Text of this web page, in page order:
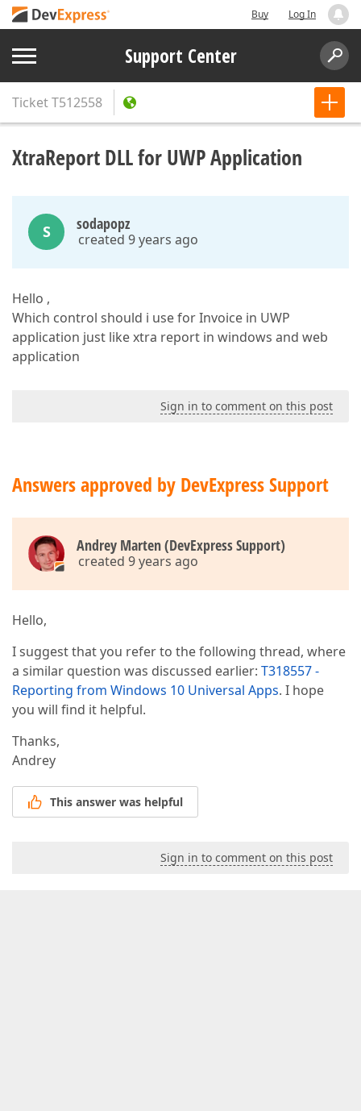
Buy Log In
Support Center
TicketT512558
XtraReport DLL for UWP Application
S sodapopz
created 9 years ago
Hello ,
Which control should i use for Invoice in UWP
application just like xtra report in windows and web
application
Sign in to comment on this post
Answers approved by DevExpress Support
Andrey Marten (DevExpress Support)
created 9 years ago
Hello,
I suggest that you refer to the following thread, where
a similar question was discussed earlier: T318557 -
Reporting from Windows 10 Universal Apps. I hope
you will find it helpful.
Thanks,
Andrey
This answer was helpful
Sign in to comment on this post